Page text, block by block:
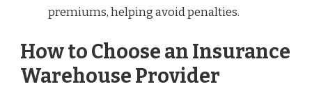
premiums, helping avoid penalties.
How to Choose an Insurance
Warehouse Provider